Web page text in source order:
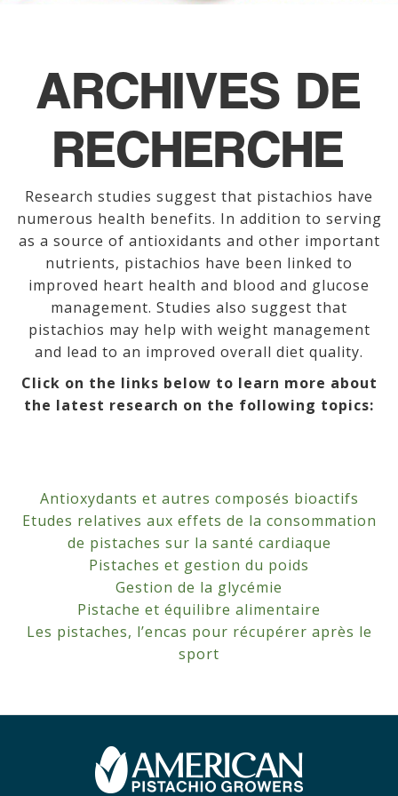
ARCHIVES DE
RECHERCHE
Research studies suggest that pistachios have
numerous health benefits. In addition to serving
as a source of antioxidants and other important
nutrients, pistachios have been linked to
improved heart health and blood and glucose
management. Studies also suggest that
pistachios may help with weight management
and lead to an improved overall diet quality.
Click on the links below to learn more about
the latest research on the following topics:
Antioxydants et autres composés bioactifs
Etudes relatives aux effets de la consommation
de pistaches sur la santé cardiaque
Pistaches et gestion du poids
Gestion de la glycémie
Pistache et équilibre alimentaire
Les pistaches, l’encas pour récupérer après le
sport